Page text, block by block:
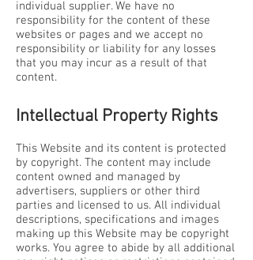
individual supplier. We have no
responsibility for the content of these
websites or pages and we accept no
responsibility or liability for any losses
that you may incur as a result of that
content.
Intellectual Property Rights
This Website and its content is protected
by copyright. The content may include
content owned and managed by
advertisers, suppliers or other third
parties and licensed to us. All individual
descriptions, specifications and images
making up this Website may be copyright
works. You agree to abide by all additional